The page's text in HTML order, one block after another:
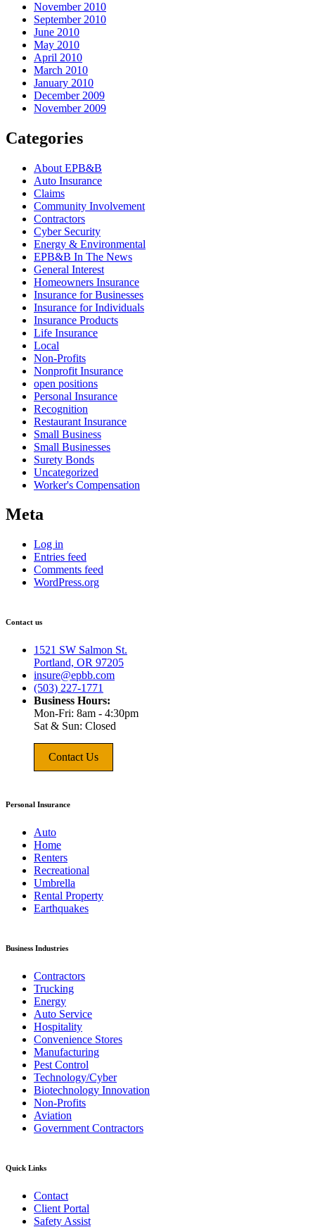
November 2010
September 2010
June 2010
May 2010
April 2010
March 2010
January 2010
December 2009
November 2009
Categories
About EPB&B
Auto Insurance
Claims
Community Involvement
Contractors
Cyber Security
Energy & Environmental
EPB&B In The News
General Interest
Homeowners Insurance
Insurance for Businesses
Insurance for Individuals
Insurance Products
Life Insurance
Local
Non-Profits
Nonprofit Insurance
open positions
Personal Insurance
Recognition
Restaurant Insurance
Small Business
Small Businesses
Surety Bonds
Uncategorized
Worker's Compensation
Meta
Log in
Entries feed
Comments feed
WordPress.org
Contact us
1521 SW Salmon St.
Portland, OR 97205
insure@epbb.com
(503) 227-1771
Business Hours:
Mon-Fri: 8am - 4:30pm
Sat & Sun: Closed
Contact Us
Personal Insurance
Auto
Home
Renters
Recreational
Umbrella
Rental Property
Earthquakes
Business Industries
Contractors
Trucking
Energy
Auto Service
Hospitality
Convenience Stores
Manufacturing
Pest Control
Technology/Cyber
Biotechnology Innovation
Non-Profits
Aviation
Government Contractors
Quick Links
Contact
Client Portal
Safety Assist